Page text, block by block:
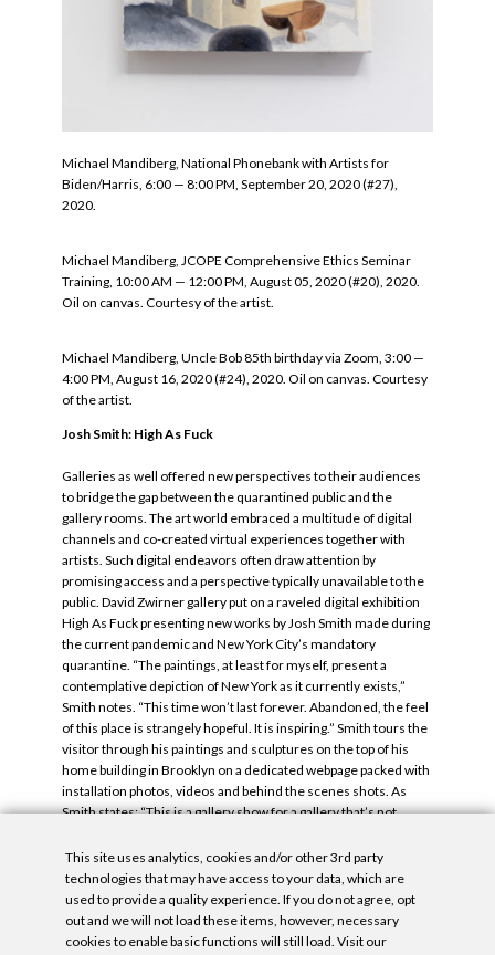
Michael Mandiberg, National Phonebank with Artists for
Biden/Harris, 6:00 — 8:00 PM, September 20, 2020 (#27),
2020.
Michael Mandiberg, JCOPE Comprehensive Ethics Seminar
Training, 10:00 AM — 12:00 PM, August 05, 2020 (#20), 2020.
Oil on canvas. Courtesy of the artist.
Michael Mandiberg, Uncle Bob 85th birthday via Zoom, 3:00 —
4:00 PM, August 16, 2020 (#24), 2020. Oil on canvas. Courtesy
of the artist.
Josh Smith: High As Fuck
Galleries as well offered new perspectives to their audiences
to bridge the gap between the quarantined public and the
gallery rooms. The art world embraced a multitude of digital
channels and co-created virtual experiences together with
artists. Such digital endeavors often draw attention by
promising access and a perspective typically unavailable to the
public. David Zwirner gallery put on a raveled digital exhibition
High As Fuck presenting new works by Josh Smith made during
the current pandemic and New York City’s mandatory
quarantine. “The paintings, at least for myself, present a
contemplative depiction of New York as it currently exists,”
Smith notes. “This time won’t last forever. Abandoned, the feel
of this place is strangely hopeful. It is inspiring.” Smith tours the
visitor through his paintings and sculptures on the top of his
home building in Brooklyn on a dedicated webpage packed with
installation photos, videos and behind the scenes shots. As
Smith states: “This is a gallery show for a gallery that’s not
Tags: Michael Mandiberg,Timeframe.
This site uses analytics, cookies and/or other 3rd party
technologies that may have access to your data, which are
used to provide a quality experience. If you do not agree, opt
out and we will not load these items, however, necessary
cookies to enable basic functions will still load. Visit our